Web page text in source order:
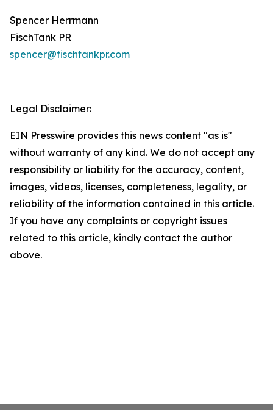
Spencer Herrmann
FischTank PR
spencer@fischtankpr.com
Legal Disclaimer:
EIN Presswire provides this news content "as is"
without warranty of any kind. We do not accept any
responsibility or liability for the accuracy, content,
images, videos, licenses, completeness, legality, or
reliability of the information contained in this article.
If you have any complaints or copyright issues
related to this article, kindly contact the author
above.